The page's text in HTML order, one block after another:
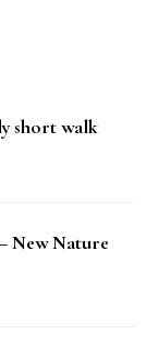
short walk
New Nature